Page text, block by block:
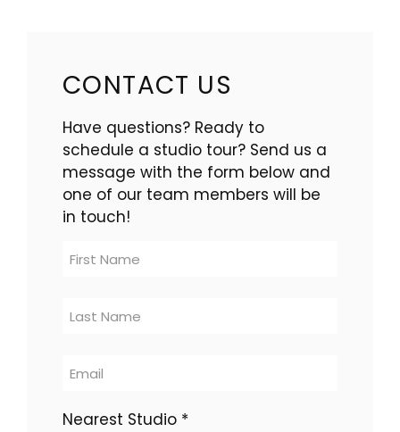
CONTACT US
Have questions? Ready to
schedule a studio tour? Send us a
message with the form below and
one of our team members will be
in touch!
Us
location
Nearest Studio *